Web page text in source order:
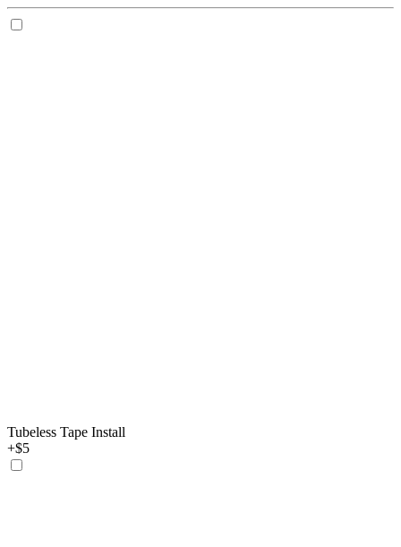
Tubeless Tape Install
+$5